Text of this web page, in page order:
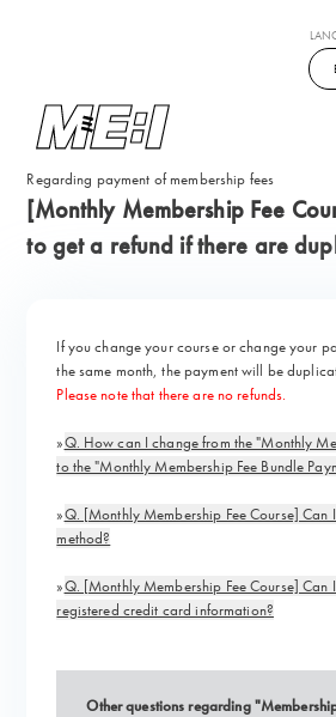
Regarding payment of membership fees
[Monthly Membership Fee
to get a refund if there are
If you change your course or change your
the same month, the payment will be
Please note that there are no refunds.
»Q. How can I change from the "Monthly
to the "Monthly Membership Fee Bundle
»Q. [Monthly Membership Fee Course] Can
method?
»Q. [Monthly Membership Fee Course] Can
registered credit card information?
Other questions regarding